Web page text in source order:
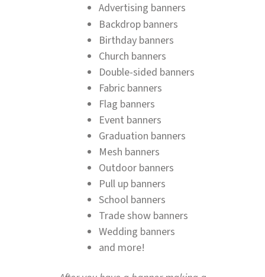
Advertising banners
Backdrop banners
Birthday banners
Church banners
Double-sided banners
Fabric banners
Flag banners
Event banners
Graduation banners
Mesh banners
Outdoor banners
Pull up banners
School banners
Trade show banners
Wedding banners
and more!